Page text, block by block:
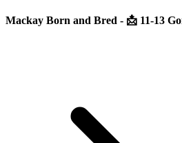
Mackay Born and Bred - 📩 11-13